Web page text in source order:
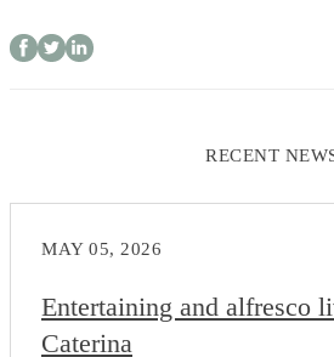
RECENT
MAY 05, 2026
Entertaining and alfresco
Caterina